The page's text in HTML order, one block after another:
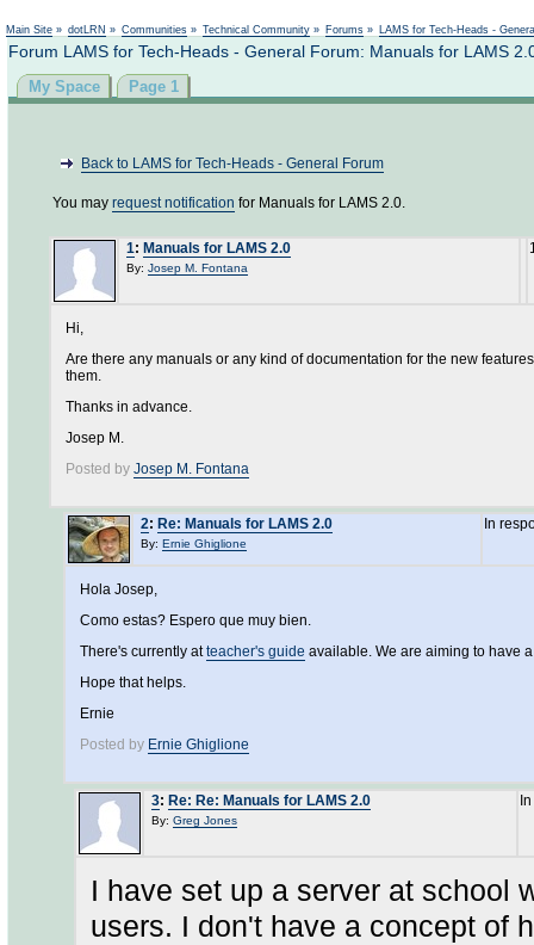
Main Site » dotLRN » Communities » Technical Community » Forums » LAMS for Tech-Heads -
Forum LAMS for Tech-Heads - General Forum: Manuals for LAMS
My Space Page 1
Back to LAMS for Tech-Heads - General Forum
You may request notification for Manuals for LAMS 2.0.
1: Manuals for LAMS 2.0
By: Josep M. Fontana
Hi,
Are there any manuals or any kind of documentation for the new
them.
Thanks in advance.
Josep M.
Posted by Josep M. Fontana
2: Re: Manuals for LAMS 2.0
By: Ernie Ghiglione
In
Hola Josep,
Como estas? Espero que muy bien.
There's currently atteacher's guide available. We are aiming to have
Hope that helps.
Ernie
Posted by Ernie Ghiglione
3: Re: Re: Manuals for LAMS 2.0
By: Greg Jones
I have set up a server at school
users. I don't have a concept of